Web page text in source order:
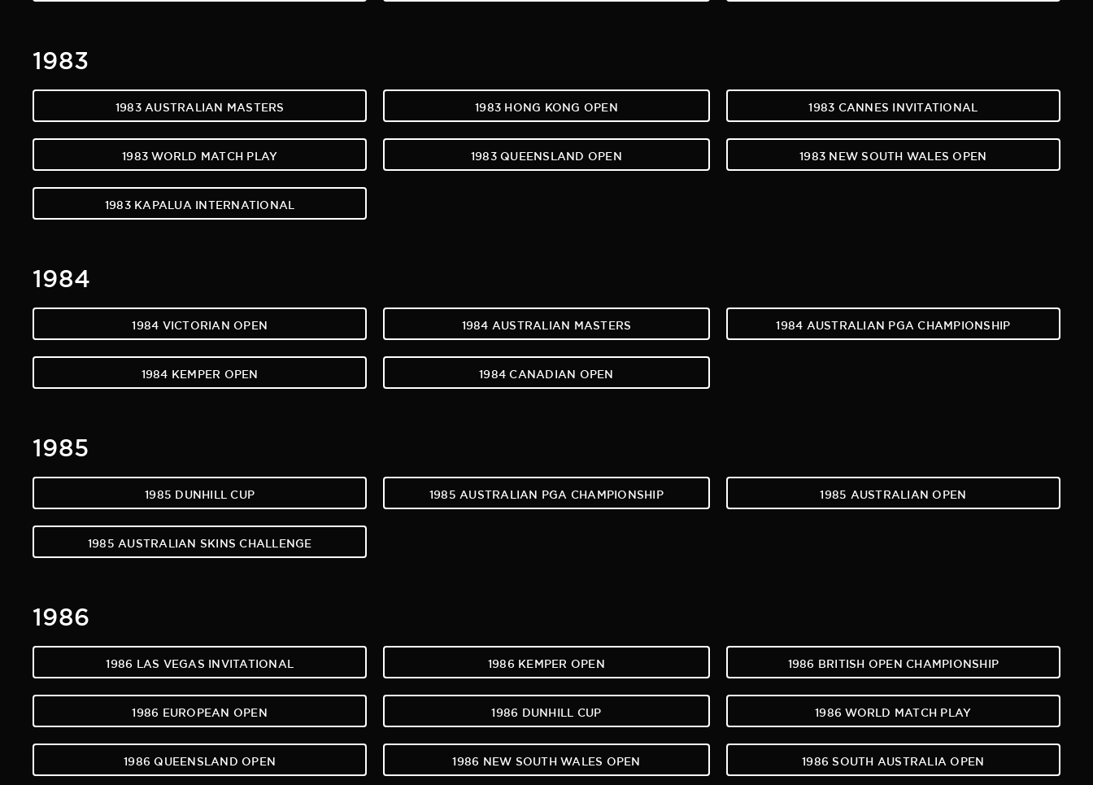
1983
1983 AUSTRALIAN MASTERS 1983 HONG KONG OPEN 1983 CANNES INVITATIONAL
1983 WORLD MATCH PLAY 1983 QUEENSLAND OPEN 1983 NEW SOUTH WALES OPEN
1983 KAPALUA INTERNATIONAL
1984
1984 VICTORIAN OPEN 1984 AUSTRALIAN MASTERS 1984 AUSTRALIAN PGA CHAMPIONSHIP
1984 KEMPER OPEN 1984 CANADIAN OPEN
1985
1985 DUNHILL CUP 1985 AUSTRALIAN PGA CHAMPIONSHIP 1985 AUSTRALIAN OPEN
1985 AUSTRALIAN SKINS CHALLENGE
1986
1986 LAS VEGAS INVITATIONAL 1986 KEMPER OPEN 1986 BRITISH OPEN CHAMPIONSHIP
1986 EUROPEAN OPEN 1986 DUNHILL CUP 1986 WORLD MATCH PLAY
1986 QUEENSLAND OPEN 1986 NEW SOUTH WALES OPEN 1986 SOUTH AUSTRALIA OPEN